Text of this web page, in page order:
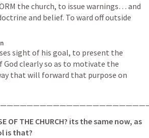
the church, to issue warnings… and
and belief. To ward off outside
sight of his goal, to present the
God clearly so as to motivate the
that will forward that purpose on
OF THE CHURCH? its the same now, as
is that?